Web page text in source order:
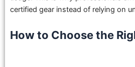
certified gear instead of relying on
How to Choose the